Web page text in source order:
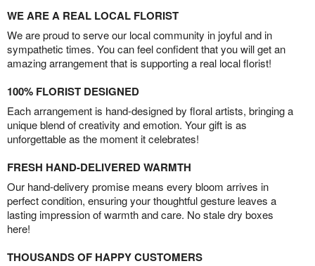
WE ARE A REAL LOCAL FLORIST
We are proud to serve our local community in joyful and in
sympathetic times. You can feel confident that you will get an
amazing arrangement that is supporting a real local florist!
100% FLORIST DESIGNED
Each arrangement is hand-designed by floral artists, bringing a
unique blend of creativity and emotion. Your gift is as
unforgettable as the moment it celebrates!
FRESH HAND-DELIVERED WARMTH
Our hand-delivery promise means every bloom arrives in
perfect condition, ensuring your thoughtful gesture leaves a
lasting impression of warmth and care. No stale dry boxes
here!
THOUSANDS OF HAPPY CUSTOMERS